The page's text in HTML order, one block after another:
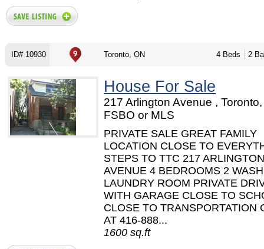
ID# 10930 Toronto, ON 4 Beds 2
House For Sale
217 Arlington Avenue ,
FSBO or MLS
PRIVATE SALE GREAT FAMILY
LOCATION CLOSE TO
STEPS TO TTC 217 ARLINGTON
AVENUE 4 BEDROOMS 2
LAUNDRY ROOM PRIVATE
WITH GARAGE CLOSE TO
CLOSE TO TRANSPORTATION
AT 416-888...
1600 sq.ft